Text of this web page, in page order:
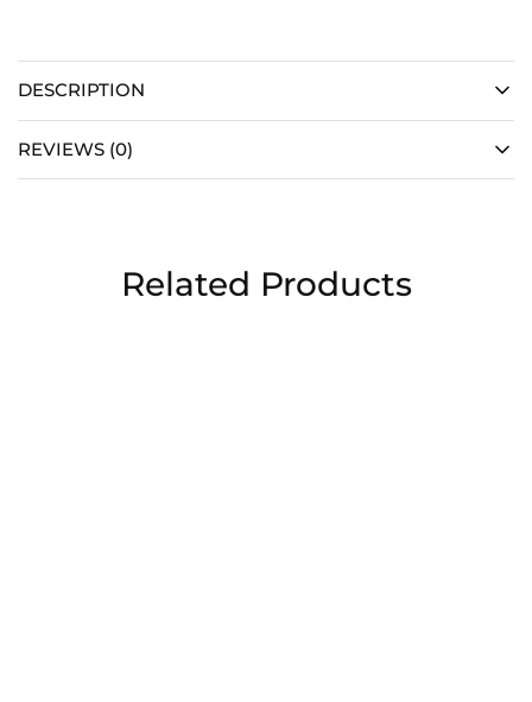
DESCRIPTION
REVIEWS (0)
Related Products